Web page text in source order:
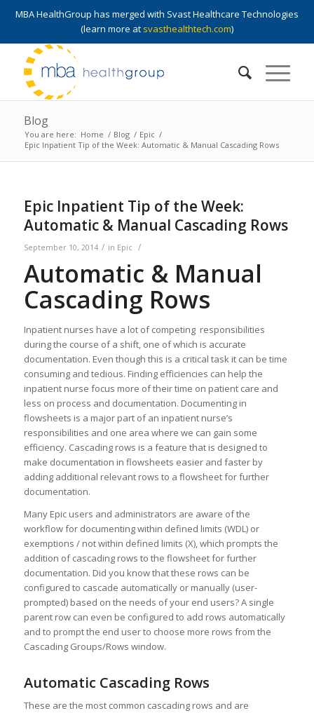
MBA HealthGroup has merged with Svast Healthcare Technologies
(learn more at svasthealthtech.com)
Blog
You are here: Home / Blog / Epic /
Epic Inpatient Tip of the Week: Automatic & Manual Cascading Rows
Epic Inpatient Tip of the Week:
Automatic & Manual Cascading Rows
September 10, 2014 / in Epic /
Automatic & Manual
Cascading Rows
Inpatient nurses have a lot of competing responsibilities
during the course of a shift, one of which is accurate
documentation. Even though this is a critical task it can be time
consuming and tedious. Finding efficiencies can help the
inpatient nurse focus more of their time on patient care and
less on process and documentation. Documenting in
flowsheets is a major part of an inpatient nurse’s
responsibilities and one area where we can gain some
efficiency. Cascading rows is a feature that is designed to
make documentation in flowsheets easier and faster by
adding additional relevant rows to a flowsheet for further
documentation.
Many Epic users and administrators are aware of the
workflow for documenting within defined limits (WDL) or
exemptions / not within defined limits (X), which prompts the
addition of cascading rows to the flowsheet for further
documentation. Did you know that these rows can be
configured to cascade automatically or manually (user-
prompted) based on the needs of your end users? A single
parent row can even be configured to add rows automatically
and to prompt the end user to choose more rows from the
Cascading Groups/Rows window.
Automatic Cascading Rows
These are the most common cascading rows and are